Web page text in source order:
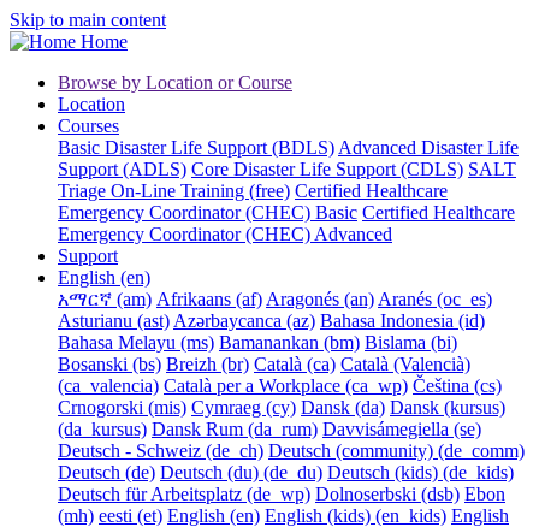
Skip to main content
Home
Browse by Location or Course
Location
Courses
Basic Disaster Life Support (BDLS) Advanced Disaster Life
Support (ADLS) Core Disaster Life Support (CDLS) SALT
Triage On-Line Training (free) Certified Healthcare
Emergency Coordinator (CHEC) Basic Certified Healthcare
Emergency Coordinator (CHEC) Advanced
Support
English ‎(en)‎
አማርኛ ‎(am)‎ Afrikaans ‎(af)‎ Aragonés ‎(an)‎ Aranés ‎(oc_es)‎
Asturianu ‎(ast)‎ Azərbaycanca ‎(az)‎ Bahasa Indonesia ‎(id)‎
Bahasa Melayu ‎(ms)‎ Bamanankan ‎(bm)‎ Bislama ‎(bi)‎
Bosanski ‎(bs)‎ Breizh ‎(br)‎ Català ‎(ca)‎ Català (Valencià)
‎(ca_valencia)‎ Català per a Workplace ‎(ca_wp)‎ Čeština ‎(cs)‎
Crnogorski ‎(mis)‎ Cymraeg ‎(cy)‎ Dansk ‎(da)‎ Dansk (kursus)
‎(da_kursus)‎ Dansk Rum ‎(da_rum)‎ Davvisámegiella ‎(se)‎
Deutsch - Schweiz ‎(de_ch)‎ Deutsch (community) ‎(de_comm)‎
Deutsch ‎(de)‎ Deutsch (du) ‎(de_du)‎ Deutsch (kids) ‎(de_kids)‎
Deutsch für Arbeitsplatz ‎(de_wp)‎ Dolnoserbski ‎(dsb)‎ Ebon
‎(mh)‎ eesti ‎(et)‎ English ‎(en)‎ English (kids) ‎(en_kids)‎ English